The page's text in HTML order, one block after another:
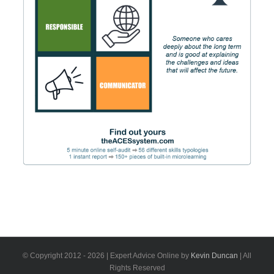
© Copyright 2012 - 2026 | Expert Advice Online by Kevin Duncan | All
Rights Reserved